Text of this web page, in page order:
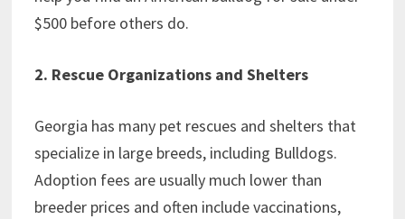
$500 before others do.
2. Rescue Organizations and Shelters
Georgia has many pet rescues and shelters that
specialize in large breeds, including Bulldogs.
Adoption fees are usually much lower than
breeder prices and often include vaccinations,